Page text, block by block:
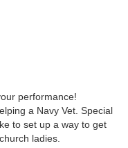
performance!
a Navy Vet. Special
to set up a way to get
ladies.